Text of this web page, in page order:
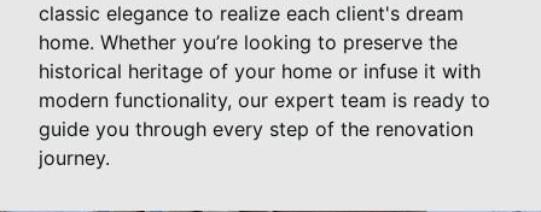
classic elegance to realize each client's dream
home. Whether you’re looking to preserve the
historical heritage of your home or infuse it with
modern functionality, our expert team is ready to
guide you through every step of the renovation
journey.